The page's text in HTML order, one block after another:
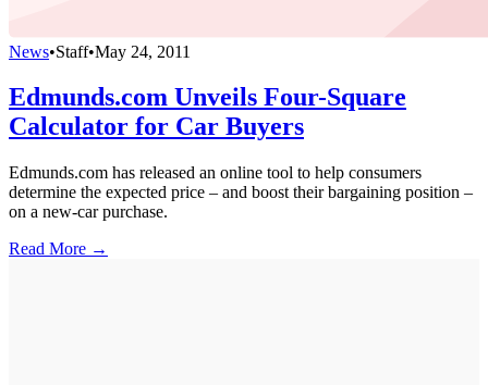
News•Staff•May 24, 2011
Edmunds.com Unveils Four-Square
Calculator for Car Buyers
Edmunds.com has released an online tool to help consumers
determine the expected price – and boost their bargaining position –
on a new-car purchase.
Read More →